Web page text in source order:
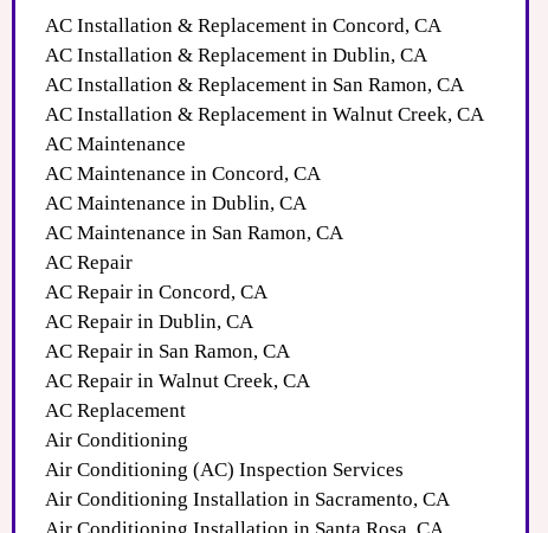
AC Installation & Replacement in Concord, CA
AC Installation & Replacement in Dublin, CA
AC Installation & Replacement in San Ramon, CA
AC Installation & Replacement in Walnut Creek, CA
AC Maintenance
AC Maintenance in Concord, CA
AC Maintenance in Dublin, CA
AC Maintenance in San Ramon, CA
AC Repair
AC Repair in Concord, CA
AC Repair in Dublin, CA
AC Repair in San Ramon, CA
AC Repair in Walnut Creek, CA
AC Replacement
Air Conditioning
Air Conditioning (AC) Inspection Services
Air Conditioning Installation in Sacramento, CA